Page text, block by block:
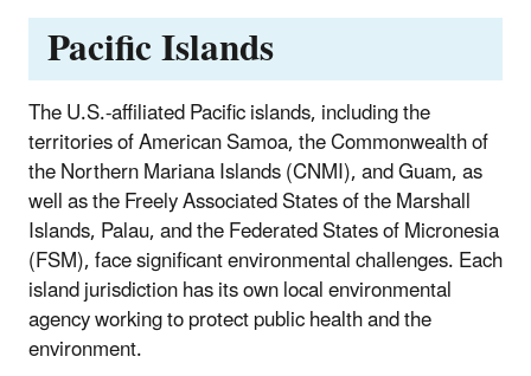
Pacific Islands
The U.S.-affiliated Pacific islands, including the
territories of American Samoa, the Commonwealth of
the Northern Mariana Islands (CNMI), and Guam, as
well as the Freely Associated States of the Marshall
Islands, Palau, and the Federated States of Micronesia
(FSM), face significant environmental challenges. Each
island jurisdiction has its own local environmental
agency working to protect public health and the
environment.